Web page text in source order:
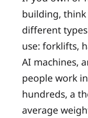
building,
different
use: forklifts,
AI machines,
people work
hundreds, a
average